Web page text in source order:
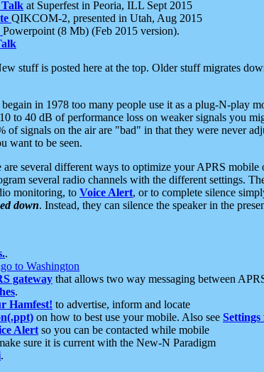
Talk at Superfest in Peoria, ILL Sept 2015
QIKCOM-2, presented in Utah, Aug 2015
Powerpoint (8 Mb) (Feb 2015 version).
stuff is posted here at the top. Older stuff migrates
begain in 1978 too many people use it as a plug-N-play
to 40 dB of performance loss on weaker signals you
of signals on the air are "bad" in that they were never
want to be seen.
are several different ways to optimize your APRS
several radio channels with the different settings.
monitoring, to Voice Alert, or to complete silence
down. Instead, they can silence the speaker in the
.
to Washington
gateway that allows two way messaging between
.
Hamfest! to advertise, inform and locate
on how to best use your mobile. Also see
Alert so you can be contacted while mobile
sure it is current with the New-N Paradigm
.